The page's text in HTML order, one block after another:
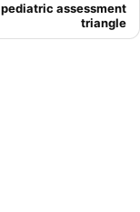
pediatric assessment
triangle